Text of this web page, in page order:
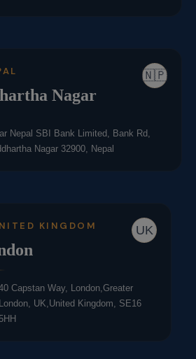
🇳🇵
Nagar
Nepal SBI Bank Limited, Bank Rd,
Nagar 32900, Nepal
UK
KINGDOM
Capstan Way, London,Greater
London, UK,United Kingdom, SE16
5HH